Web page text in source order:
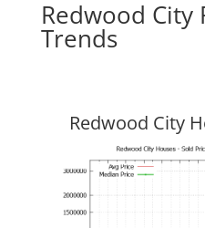
Redwood City
Trends
Redwood City